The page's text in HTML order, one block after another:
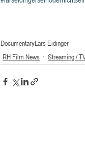
DocumentaryLars Eidinger
RH Film News
Streaming /